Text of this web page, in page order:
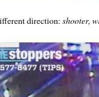
direction:shooter,